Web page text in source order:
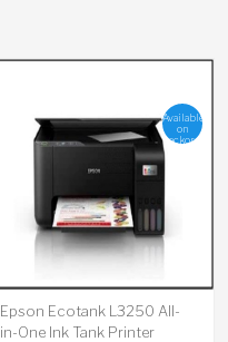
Available
on
backorder
Epson Ecotank L3250 All-
in-One Ink Tank Printer